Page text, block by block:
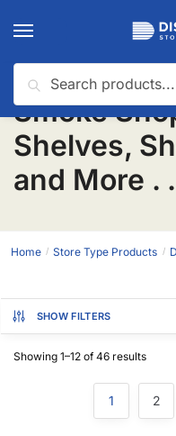
Smoke
Shelves,
and More .
Home / Store Type Products /
SHOW FILTERS
Showing 1–12 of 46 results
1 2